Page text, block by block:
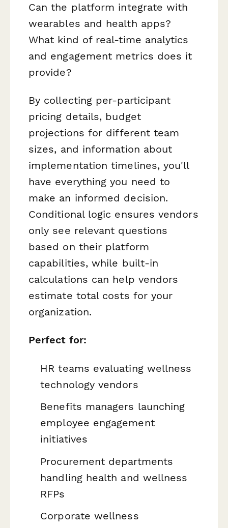
Can the platform integrate with
wearables and health apps?
What kind of real-time analytics
and engagement metrics does it
provide?
By collecting per-participant
pricing details, budget
projections for different team
sizes, and information about
implementation timelines, you'll
have everything you need to
make an informed decision.
Conditional logic ensures vendors
only see relevant questions
based on their platform
capabilities, while built-in
calculations can help vendors
estimate total costs for your
organization.
Perfect for:
HR teams evaluating wellness
technology vendors
Benefits managers launching
employee engagement
initiatives
Procurement departments
handling health and wellness
RFPs
Corporate wellness